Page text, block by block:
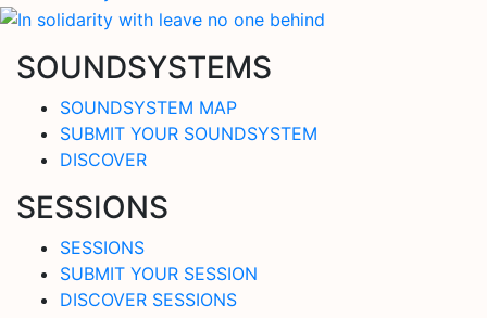
SOUNDSYSTEMS
SOUNDSYSTEM MAP
SUBMIT YOUR SOUNDSYSTEM
DISCOVER
SESSIONS
SESSIONS
SUBMIT YOUR SESSION
DISCOVER SESSIONS